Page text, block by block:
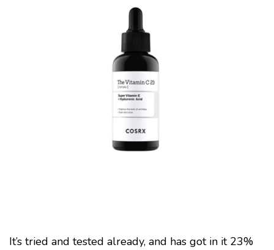
It’s tried and tested already, and has got in it 23%